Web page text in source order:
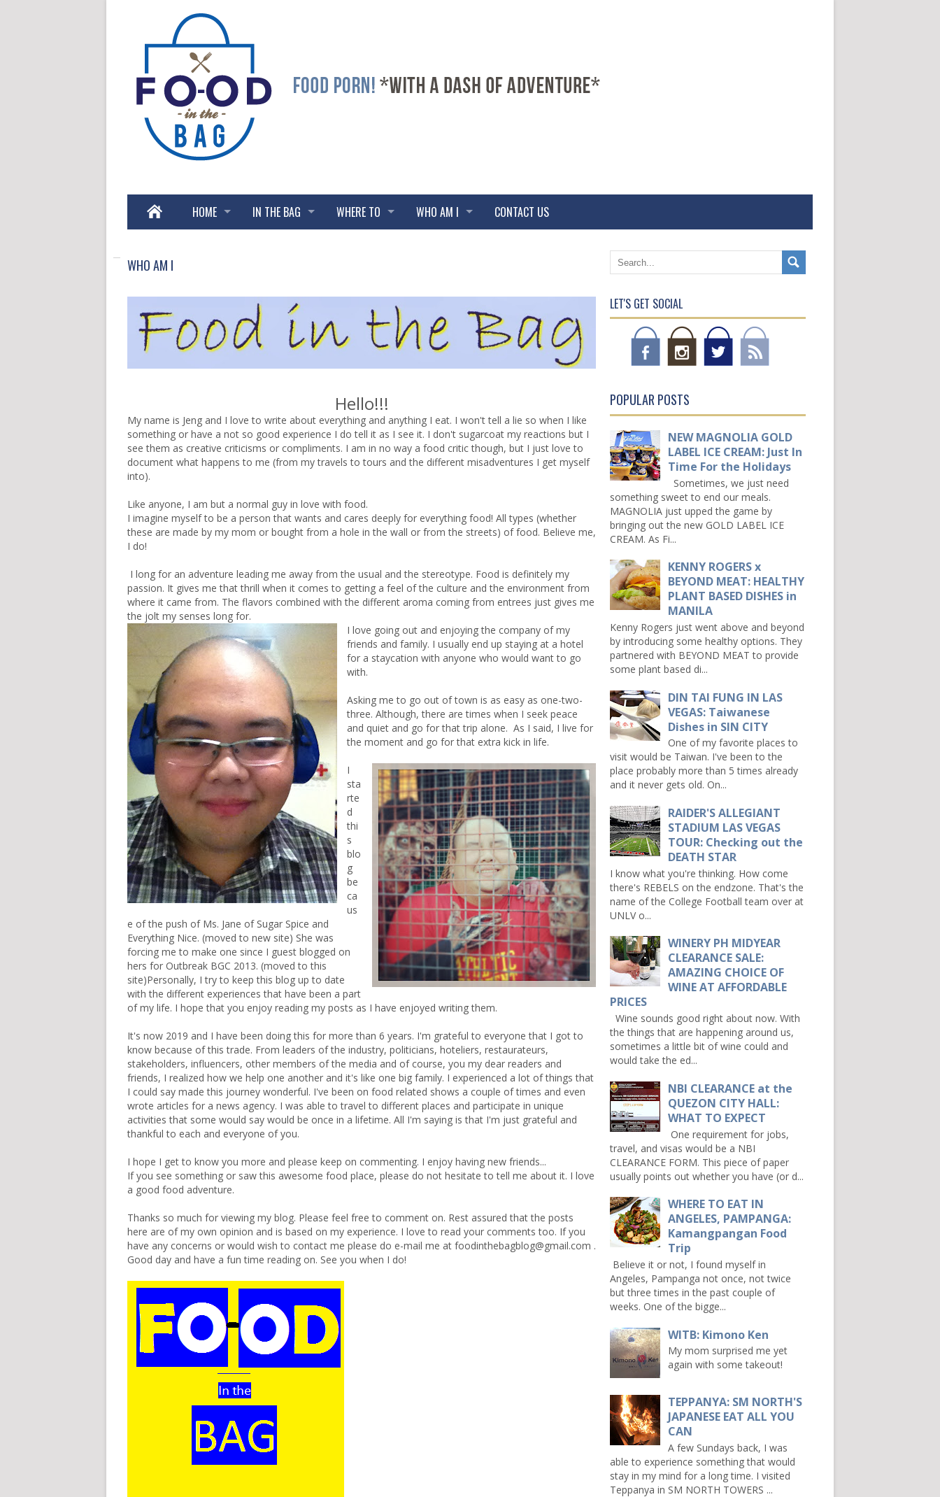
HOME IN THE BAG WHERE TO WHO AM I CONTACT US
WHO AM I
Hello!!!
My name is Jeng and I love to write about everything and anything I eat. I won't tell a lie so when I like
something or have a not so good experience I do tell it as I see it. I don't sugarcoat my reactions but I
see them as creative criticisms or compliments. I am in no way a food critic though, but I just love to
document what happens to me (from my travels to tours and the different misadventures I get myself
into).
Like anyone, I am but a normal guy in love with food.
I imagine myself to be a person that wants and cares deeply for everything food! All types (whether
these are made by my mom or bought from a hole in the wall or from the streets) of food. Believe me,
I do!
I long for an adventure leading me away from the usual and the stereotype. Food is definitely my
passion. It gives me that thrill when it comes to getting a feel of the culture and the environment from
where it came from. The flavors combined with the different aroma coming from entrees just gives me
the jolt my senses long for.
I love going out and enjoying the company of my
friends and family. I usually end up staying at a hotel
for a staycation with anyone who would want to go
with.
Asking me to go out of town is as easy as one-two-
three. Although, there are times when I seek peace
and quiet and go for that trip alone. As I said, I live for
the moment and go for that extra kick in life.
I
sta
rte
d
thi
s
blo
g
be
ca
us
e of the push of Ms. Jane of Sugar Spice and
Everything Nice. (moved to new site) She was
forcing me to make one since I guest blogged on
hers for Outbreak BGC 2013. (moved to this
site)Personally, I try to keep this blog up to date
with the different experiences that have been a part
of my life. I hope that you enjoy reading my posts as I have enjoyed writing them.
It's now 2019 and I have been doing this for more than 6 years. I'm grateful to everyone that I got to
know because of this trade. From leaders of the industry, politicians, hoteliers, restaurateurs,
stakeholders, influencers, other members of the media and of course, you my dear readers and
friends, I realized how we help one another and it's like one big family. I experienced a lot of things that
I could say made this journey wonderful. I've been on food related shows a couple of times and even
wrote articles for a news agency. I was able to travel to different places and participate in unique
activities that some would say would be once in a lifetime. All I'm saying is that I'm just grateful and
thankful to each and everyone of you.
I hope I get to know you more and please keep on commenting. I enjoy having new friends...
If you see something or saw this awesome food place, please do not hesitate to tell me about it. I love
a good food adventure.
Thanks so much for viewing my blog. Please feel free to comment on. Rest assured that the posts
here are of my own opinion and is based on my experience. I love to read your comments too. If you
have any concerns or would wish to contact me please do e-mail me at foodinthebagblog@gmail.com .
Good day and have a fun time reading on. See you when I do!
LET'S GET SOCIAL
POPULAR POSTS
NEW MAGNOLIA GOLD
LABEL ICE CREAM: Just In
Time For the Holidays
Sometimes, we just need
something sweet to end our meals.
MAGNOLIA just upped the game by
bringing out the new GOLD LABEL ICE
CREAM. As Fi...
KENNY ROGERS x
BEYOND MEAT: HEALTHY
PLANT BASED DISHES in
MANILA
Kenny Rogers just went above and beyond
by introducing some healthy options. They
partnered with BEYOND MEAT to provide
some plant based di...
DIN TAI FUNG IN LAS
VEGAS: Taiwanese
Dishes in SIN CITY
One of my favorite places to
visit would be Taiwan. I've been to the
place probably more than 5 times already
and it never gets old. On...
RAIDER'S ALLEGIANT
STADIUM LAS VEGAS
TOUR: Checking out the
DEATH STAR
I know what you're thinking. How come
there's REBELS on the endzone. That's the
name of the College Football team over at
UNLV o...
WINERY PH MIDYEAR
CLEARANCE SALE:
AMAZING CHOICE OF
WINE AT AFFORDABLE
PRICES
Wine sounds good right about now. With
the things that are happening around us,
sometimes a little bit of wine could and
would take the ed...
NBI CLEARANCE at the
QUEZON CITY HALL:
WHAT TO EXPECT
One requirement for jobs,
travel, and visas would be a NBI
CLEARANCE FORM. This piece of paper
usually points out whether you have (or d...
WHERE TO EAT IN
ANGELES, PAMPANGA:
Kamangpangan Food
Trip
Believe it or not, I found myself in
Angeles, Pampanga not once, not twice
but three times in the past couple of
weeks. One of the bigge...
WITB: Kimono Ken
My mom surprised me yet
again with some takeout!
TEPPANYA: SM NORTH'S
JAPANESE EAT ALL YOU
CAN
A few Sundays back, I was
able to experience something that would
stay in my mind for a long time. I visited
Teppanya in SM NORTH TOWERS ...